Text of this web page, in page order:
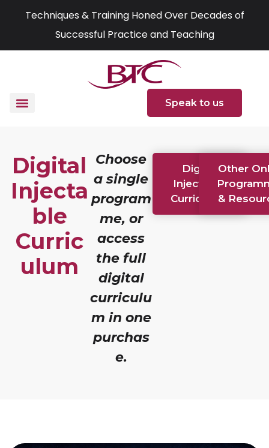
Techniques & Training Honed Over Decades of
Successful Practice and Teaching
Speak to us
Digital
Injecta
ble
Curric
ulum
Choose
a single
program
me, or
access
the full
digital
curriculu
m in one
purchas
e.
Digital
Injectable
Curriculum
Other
&